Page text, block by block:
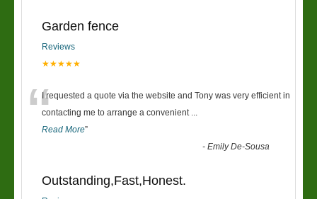
Garden fence
Reviews
★★★★★
“I requested a quote via the website and Tony was very efficient in
contacting me to arrange a convenient ...
Read More”
-Emily De-Sousa
Outstanding,Fast,Honest.